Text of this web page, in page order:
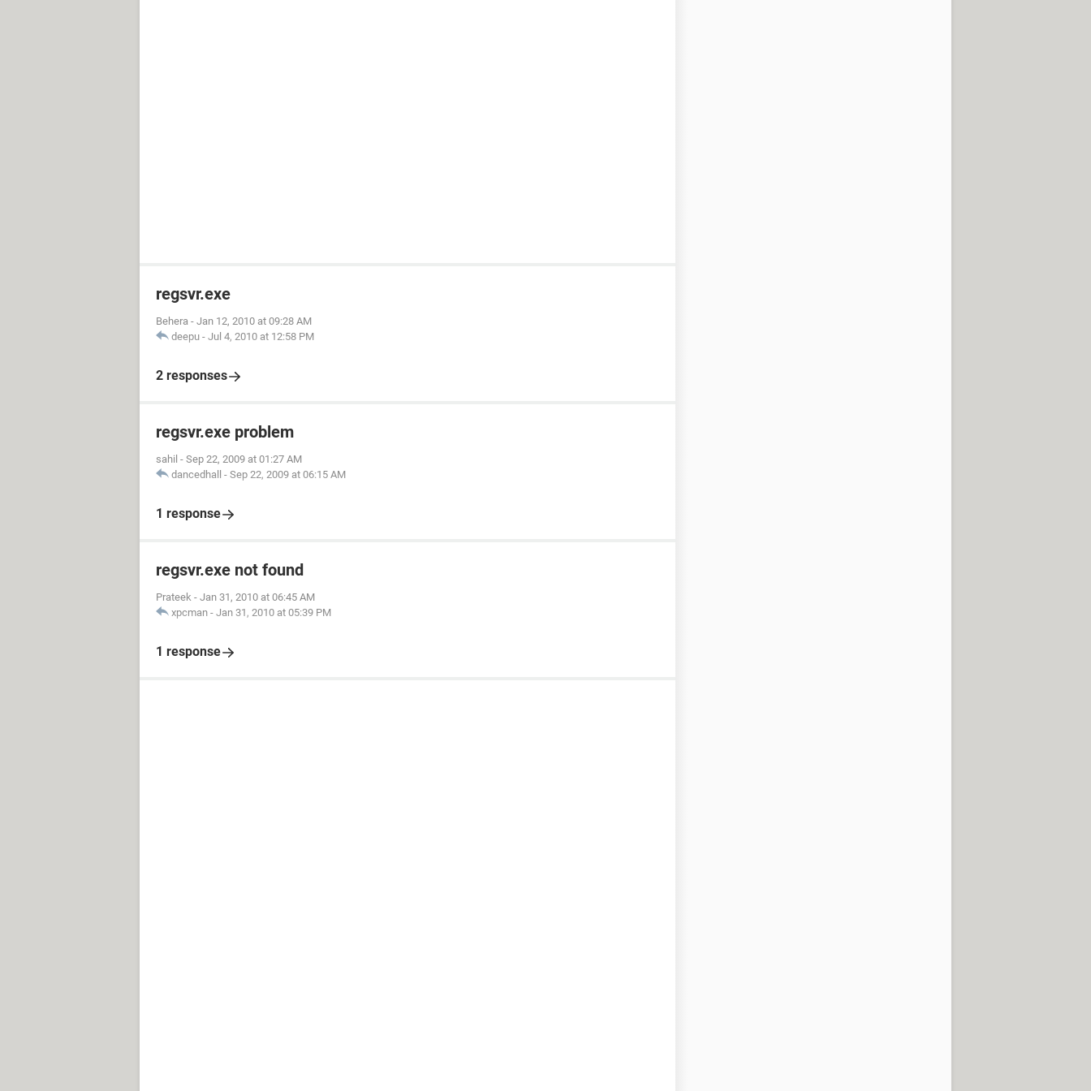
regsvr.exe
Behera - Jan 12, 2010 at 09:28 AM
deepu - Jul 4, 2010 at 12:58 PM
2 responses
regsvr.exe problem
sahil - Sep 22, 2009 at 01:27 AM
dancedhall - Sep 22, 2009 at 06:15 AM
1 response
regsvr.exe not found
Prateek - Jan 31, 2010 at 06:45 AM
xpcman - Jan 31, 2010 at 05:39 PM
1 response